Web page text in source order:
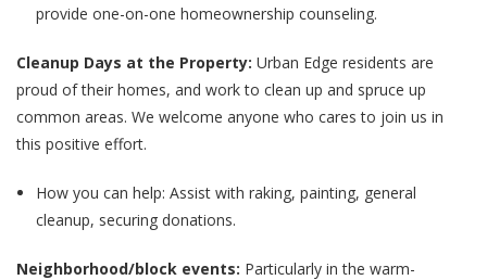
provide one-on-one homeownership counseling.
Cleanup Days at the Property: Urban Edge residents are
proud of their homes, and work to clean up and spruce up
common areas. We welcome anyone who cares to join us in
this positive effort.
How you can help: Assist with raking, painting, general
cleanup, securing donations.
Neighborhood/block events: Particularly in the warm-